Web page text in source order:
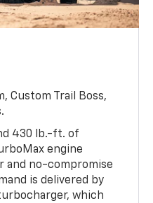
Custom Trail Boss,
430 lb.-ft. of
engine
and no-compromise
is delivered by
which